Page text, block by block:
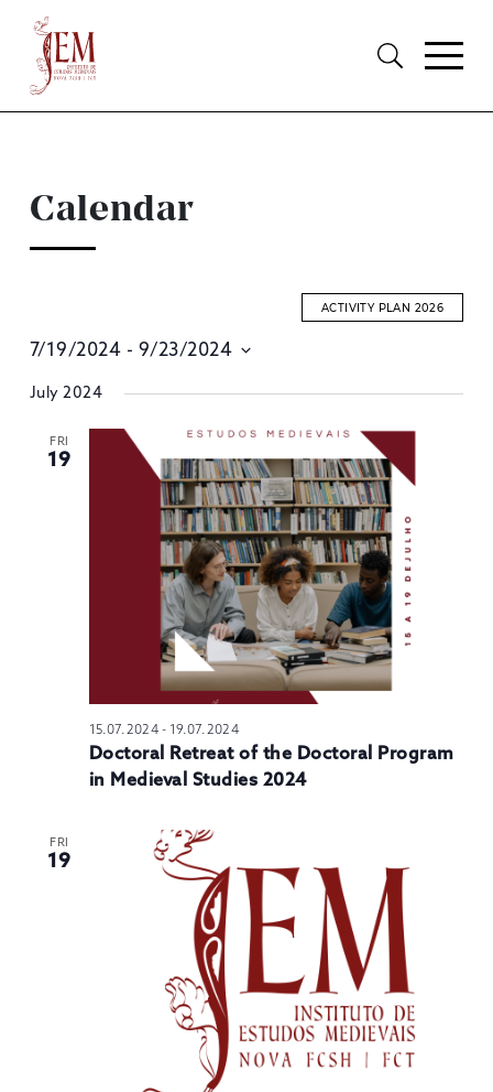
Calendar
ACTIVITY PLAN 2026
7/19/2024 - 9/23/2024
date.
July 2024
FRI
19
15.07.2024- 19.07.2024
Doctoral Retreat of the Doctoral Program
in Medieval Studies 2024
FRI
19